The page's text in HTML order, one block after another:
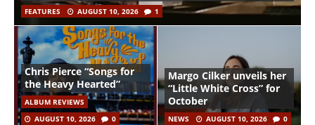
FEATURES AUGUST 10, 2026 1
Chris Pierce “Songs for
the Heavy Hearted”
ALBUM REVIEWS
AUGUST 10, 2026
0
Margo Cilker unveils her
“Little White Cross” for
October
NEWS AUGUST 10, 2026 0